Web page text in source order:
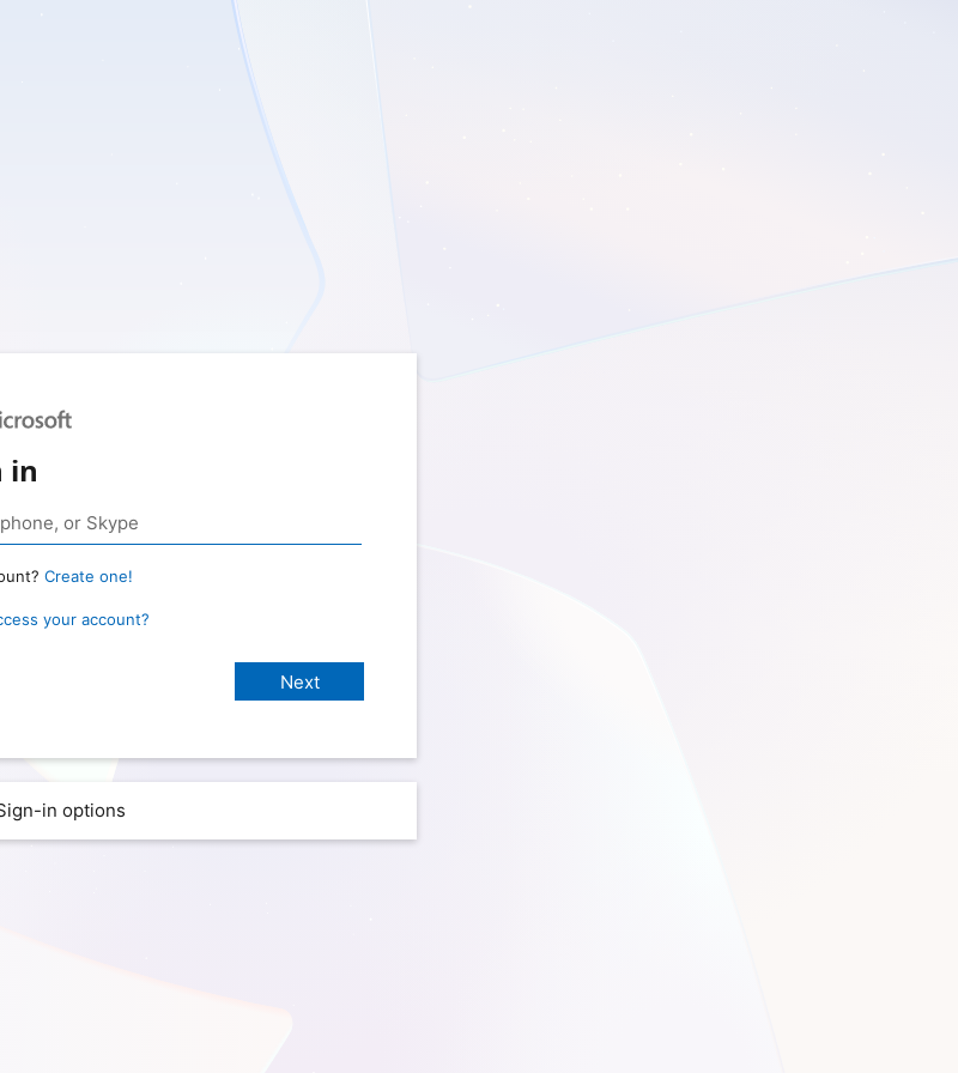
in
Create one!
your account?
in options